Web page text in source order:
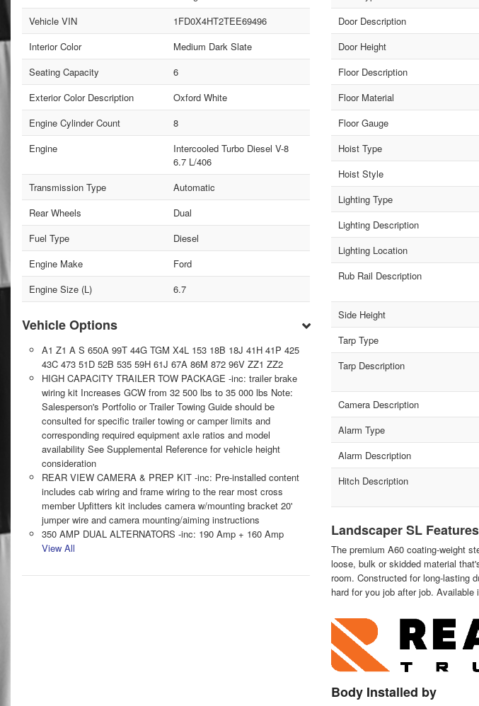
Vehicle VIN
1FD0X4HT2TEE69496
Interior Color
Medium Dark Slate
Seating Capacity
6
Exterior Color Description
Oxford White
Engine Cylinder Count
8
Engine
Intercooled Turbo Diesel V-8
6.7 L/406
Transmission Type
Automatic
Rear Wheels
Dual
Fuel Type
Diesel
Engine Make
Ford
Engine Size (L)
6.7
Vehicle Options
A1 Z1 A S 650A 99T 44G TGM X4L 153 18B 18J 41H 41P 425
43C 473 51D 52B 535 59H 61J 67A 86M 872 96V ZZ1 ZZ2
HIGH CAPACITY TRAILER TOW PACKAGE -inc: trailer brake
wiring kit Increases GCW from 32 500 lbs to 35 000 lbs Note:
Salesperson's Portfolio or Trailer Towing Guide should be
consulted for specific trailer towing or camper limits and
corresponding required equipment axle ratios and model
availability See Supplemental Reference for vehicle height
consideration
REAR VIEW CAMERA & PREP KIT -inc: Pre-installed content
includes cab wiring and frame wiring to the rear most cross
member Upfitters kit includes camera w/mounting bracket 20'
jumper wire and camera mounting/aiming instructions
350 AMP DUAL ALTERNATORS -inc: 190 Amp + 160 Amp
View All
Door Description
Door Height
Floor Description
Floor Material
Floor Gauge
Hoist Type
Hoist Style
Lighting Type
Lighting Description
Lighting Location
Rub Rail Description
Side Height
Tarp Type
Tarp Description
Camera Description
Alarm Type
Alarm Description
Hitch Description
Landscaper SL Features
The premium A60 coating-weight
loose, bulk or skidded material
room. Constructed for long-lasting
hard for you job after job. Available
Body Installed by